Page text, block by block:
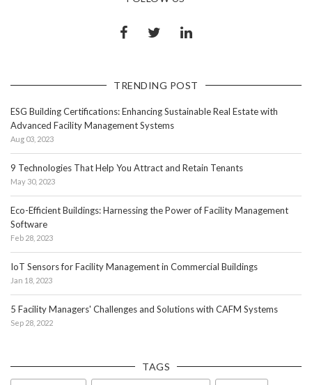
TRENDING POST
ESG Building Certifications: Enhancing Sustainable Real Estate with
Advanced Facility Management Systems
Aug 03, 2023
9 Technologies That Help You Attract and Retain Tenants
May 30, 2023
Eco-Efficient Buildings: Harnessing the Power of Facility Management
Software
Feb 28, 2023
IoT Sensors for Facility Management in Commercial Buildings
Jan 18, 2023
5 Facility Managers' Challenges and Solutions with CAFM Systems
Sep 28, 2022
TAGS